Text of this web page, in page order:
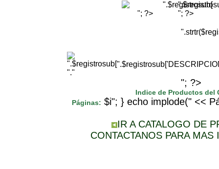
"; ?>
"; ?>
"."
"; ?>
Indice de Productos del
Páginas: $i"; } echo implode(" <<
IR A CATALOGO DE
CONTACTANOS PARA